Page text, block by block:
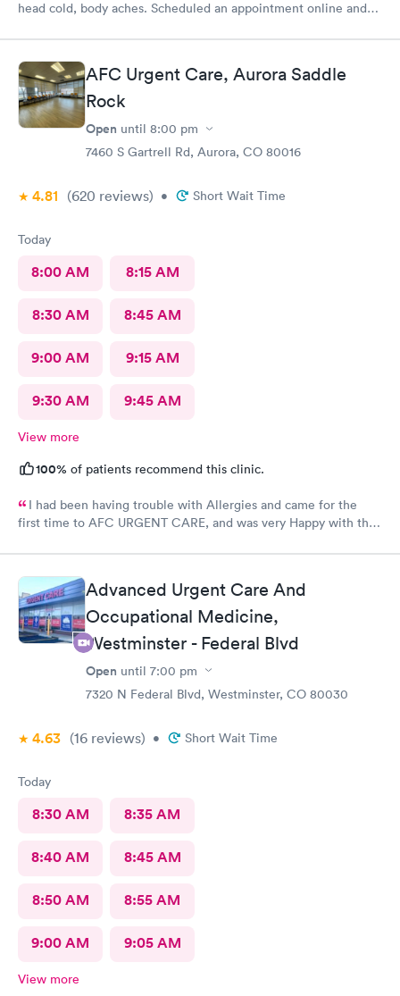
head cold, body aches. Scheduled an appointment online and
checked and seen by nurse practitioner. Kind and professional
mannerism, along with friendly staff.
AFC Urgent Care, Aurora Saddle
Rock
Open until 8:00 pm
7460 S Gartrell Rd, Aurora, CO 80016
4.81 (620 reviews) • Short Wait Time
Today
8:00 AM 8:15 AM
8:30 AM 8:45 AM
9:00 AM 9:15 AM
9:30 AM 9:45 AM
View more
100% of patients recommend this clinic.
I had been having trouble with Allergies and came for the
first time to AFC URGENT CARE, and was very Happy with the
visit was scheduled immediately! GREAT JOB everyone! 👍😁 I
recommend themAdvanced Urgent Care And
Occupational Medicine,
Westminster - Federal Blvd
Open until 7:00 pm
7320 N Federal Blvd, Westminster, CO 80030
4.63 (16 reviews) • Short Wait Time
Today
8:30 AM 8:35 AM
8:40 AM 8:45 AM
8:50 AM 8:55 AM
9:00 AM 9:05 AM
View more